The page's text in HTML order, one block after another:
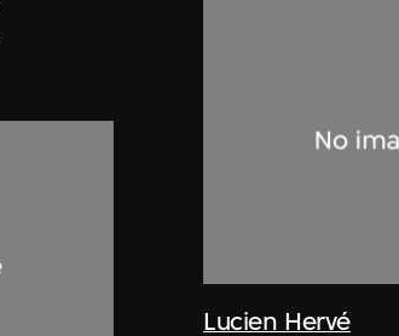
Lucien Hervé